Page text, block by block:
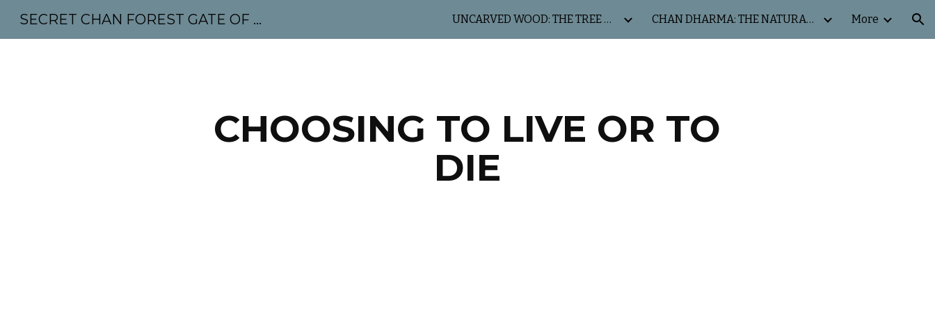
Skip to navigation
SECRET CHAN FOREST GATE OF MAHABODHI - SUNYATA 机禅林门 大菩提太虚 UNCARVED WOOD: THE TREE OF LIFE CHAN DHARMA: THE NATURAL WAY More
CHOOSING TO LIVE OR TO
DIE